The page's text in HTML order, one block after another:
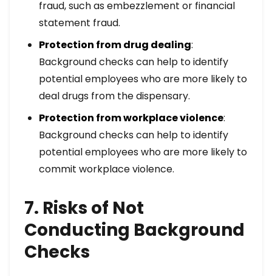
fraud, such as embezzlement or financial
statement fraud.
Protection from drug dealing:
Background checks can help to identify
potential employees who are more likely to
deal drugs from the dispensary.
Protection from workplace violence:
Background checks can help to identify
potential employees who are more likely to
commit workplace violence.
7. Risks of Not
Conducting Background
Checks